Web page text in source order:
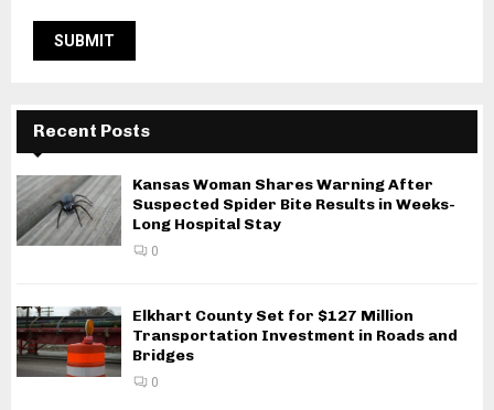
Recent Posts
Kansas Woman Shares Warning After
Suspected Spider Bite Results in Weeks-
Long Hospital Stay
0
Elkhart County Set for $127 Million
Transportation Investment in Roads and
Bridges
0